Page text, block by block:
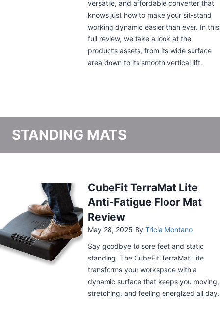
may seem ordinary at first glance. But a
closer look would show that this
standing desk converter packs a punch.
From its wide, two-tiered surface area to
the patented spring-loaded lift, we take
a look at the features that make this
STANDING MATS
Best Standing Desk Mats
March 31, 2025 ByTricia Montano
So you’ve found the right standing desk
for your office. Now it’s time to upgrade
desk mat, the perfect companion to your
sit-stand desk. These mats help you
relieve tension and soreness from
standing for long periods of time. Find
out more in our ultimate guide to the